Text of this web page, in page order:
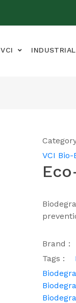
VCI INDUSTRIAL
VCI
Brand :
Tags :